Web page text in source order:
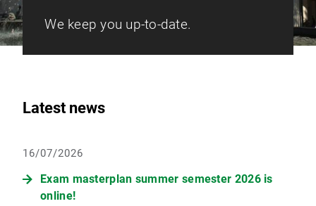
We keep you up-to-date.
Latest news
16/07/2026
Exam masterplan summer semester 2026 is
online!